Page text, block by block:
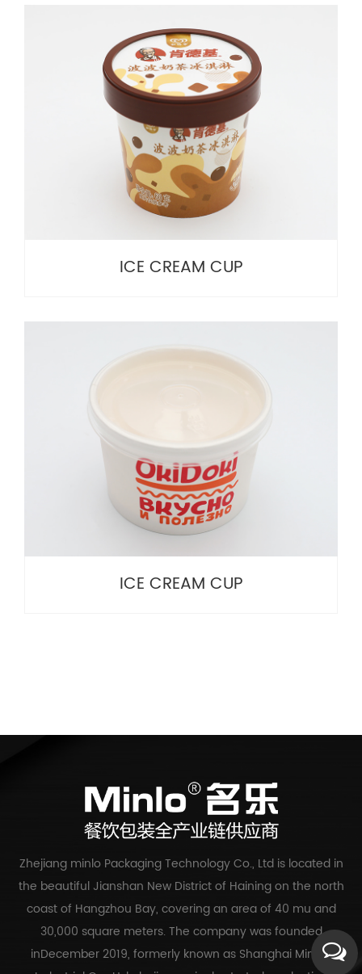
ICE CREAM CUP
ICE CREAM CUP
Zhejiang minlo Packaging Technology Co., Ltd is located in
the beautiful Jianshan New District of Haining on the north
coast of Hangzhou Bay, covering an area of 40 mu and
30,000 square meters. The company was founded
inDecember 2019, formerly known as Shanghai Mingle